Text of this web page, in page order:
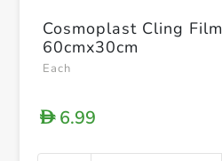
Cosmoplast Cling Film
60cmx30cm
Each
D6.99